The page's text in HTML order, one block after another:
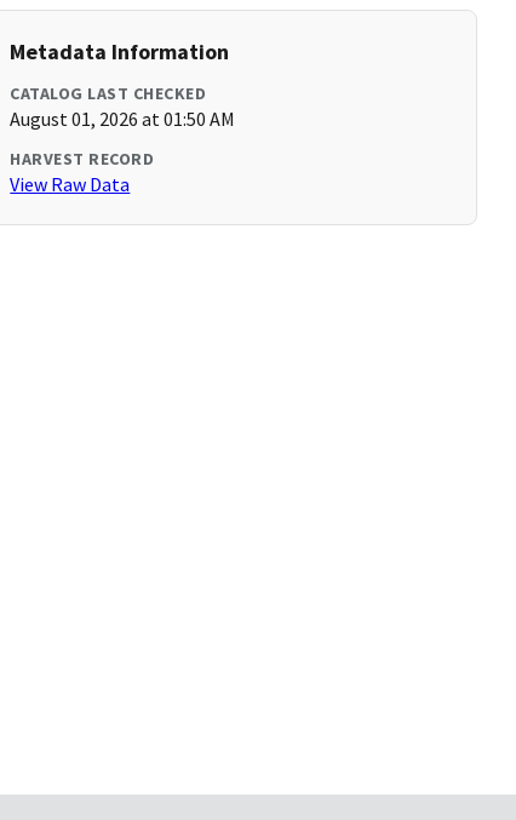
Metadata Information
CATALOG LAST CHECKED
August 01, 2026 at 01:50 AM
HARVEST RECORD
View Raw Data